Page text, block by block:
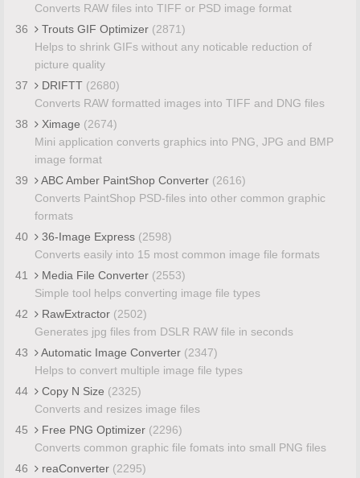
Converts RAW files into TIFF or PSD image format
36
Trouts GIF Optimizer (2871)
Helps to shrink GIFs without any noticable reduction of
picture quality
37
DRIFTT (2680)
Converts RAW formatted images into TIFF and DNG files
38
Ximage (2674)
Mini application converts graphics into PNG, JPG and BMP
image format
39
ABC Amber PaintShop Converter (2616)
Converts PaintShop PSD-files into other common graphic
formats
40
36-Image Express (2598)
Converts easily into 15 most common image file formats
41
Media File Converter (2553)
Simple tool helps converting image file types
42
RawExtractor (2502)
Generates jpg files from DSLR RAW file in seconds
43
Automatic Image Converter (2347)
Helps to convert multiple image file types
44
Copy N Size (2325)
Converts and resizes image files
45
Free PNG Optimizer (2296)
Converts common graphic file fomats into small PNG files
46
reaConverter (2295)